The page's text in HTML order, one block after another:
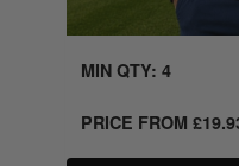
MIN QTY: 4
PRICE FROM £